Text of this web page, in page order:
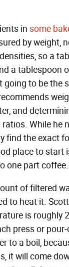
in some
by weight,
so a
a tablespoon
going to be the
and
While he
find the exact
place to start
one part coffee.
of filtered
to heat it.
is roughly
press or
to a boil,
it will come